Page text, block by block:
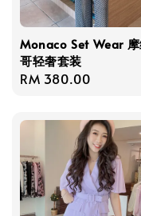
Monaco Set Wear
哥轻奢套装
Regular
RM 380.00